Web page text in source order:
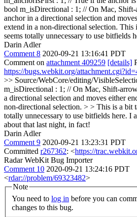
bool m_isDirectional : 1; // On Mac,
anchor in a directional selection and
extend in a non-directional selection. This
seems totally unnecessary to use bitfields
Darin Adler
Comment 8 2020-09-21 13:16:41 PDT
Comment on attachment 409259 [details]
https://bugs.webkit.org/
>> Source/WebCore/editing/
m_isDirectional : 1; // On Mac, Shift-
a directional selection and moves either
non-directional selection. > > This is a bit
totally unnecessary to use bitfields here. I
about that last night, in fact!
Darin Adler
Comment 9 2020-09-21 13:23:31 PDT
Committed r267362: <https://
Radar WebKit Bug Importer
Comment 10 2020-09-21 13:24:16 PDT
<rdar://problem/69323482>
Note
You need to log in
changes to this bug.